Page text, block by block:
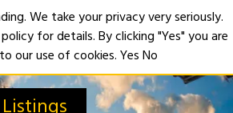
We take your privacy very seriously.
for details. By clicking "Yes" you are
our use of cookies.YesNo